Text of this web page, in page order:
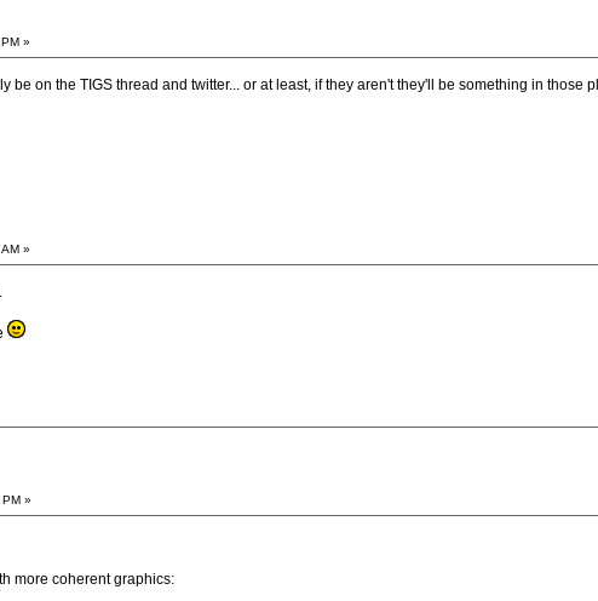
»
be on the TIGS thread and twitter... or at least, if they aren't they'll be something in
»
»
more coherent graphics: